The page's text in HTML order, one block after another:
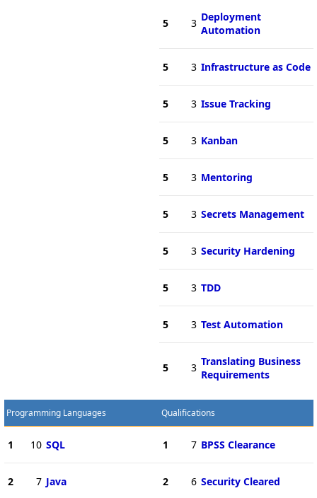
5 3 Deployment
Automation
5 3 Infrastructure as Code
5 3 Issue Tracking
5 3 Kanban
5 3 Mentoring
5 3 Secrets Management
5 3 Security Hardening
5 3 TDD
5 3 Test Automation
5 3 Translating Business
Requirements
Programming Languages
1 10 SQL
2 7 Java
Qualifications
1 7 BPSS Clearance
2 6 Security Cleared